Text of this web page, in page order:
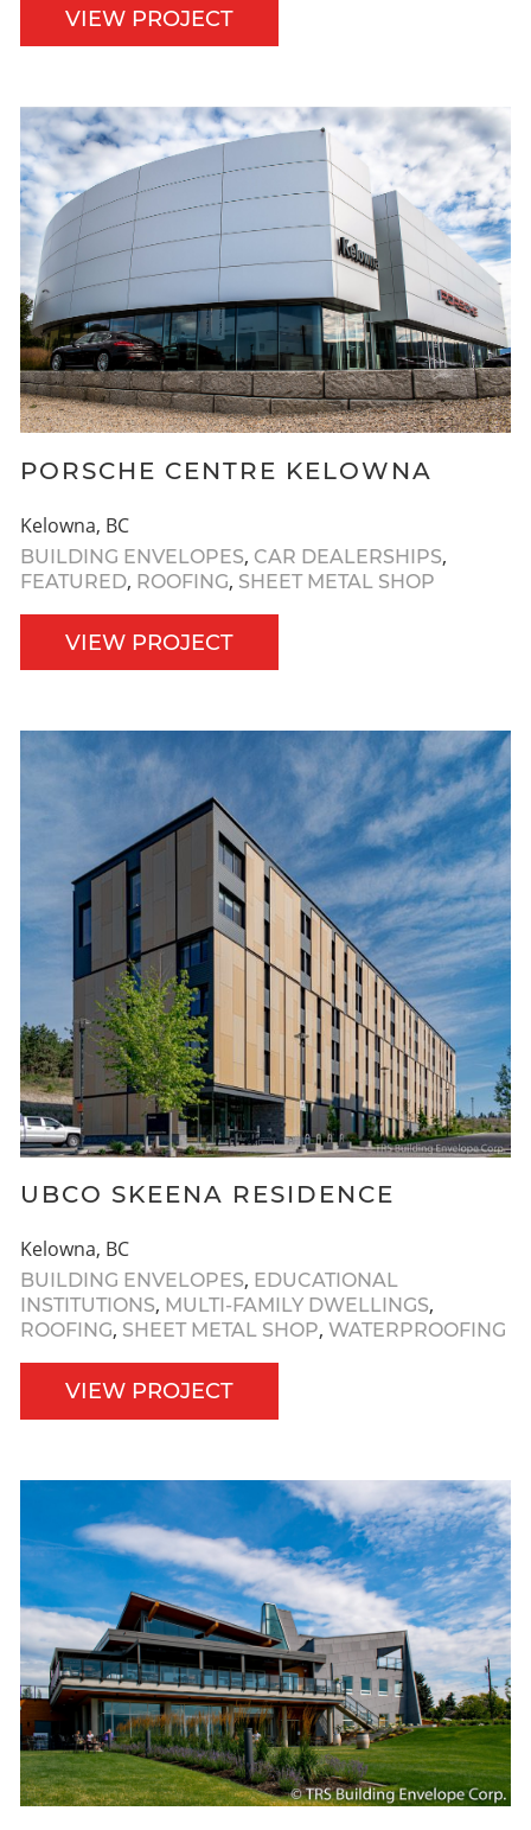
VIEW PROJECT
PORSCHE CENTRE KELOWNA
Kelowna, BC
BUILDING ENVELOPES, CAR DEALERSHIPS,
FEATURED, ROOFING, SHEET METAL SHOP
VIEW PROJECT
UBCO SKEENA RESIDENCE
Kelowna, BC
BUILDING ENVELOPES, EDUCATIONAL
INSTITUTIONS, MULTI-FAMILY DWELLINGS,
ROOFING, SHEET METAL SHOP, WATERPROOFING
VIEW PROJECT